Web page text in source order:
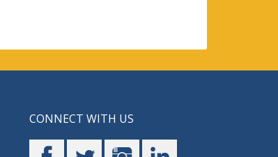
CONNECT WITH US